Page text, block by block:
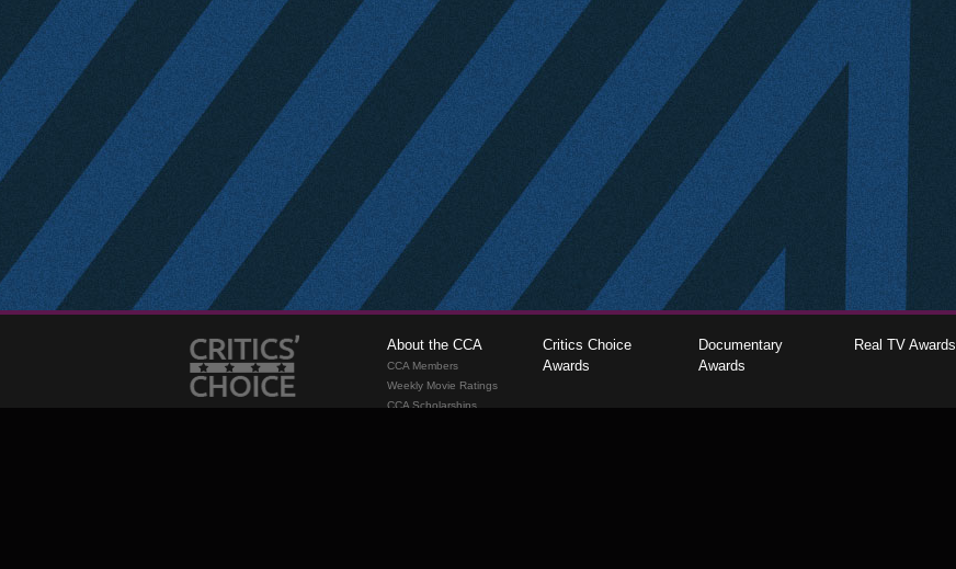
About the CCA
CCA Members
Weekly Movie Ratings
CCA Scholarships
Critics Choice
Awards
Documentary
Awards
Real TV Awards